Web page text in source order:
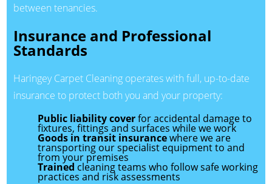
between tenancies.
Insurance and Professional
Standards
Haringey Carpet Cleaning operates with full, up-to-date
insurance to protect both you and your property:
Public liability coverfor accidental damage to
fixtures, fittings and surfaces while we work
Goods in transit insurancewhere we are
transporting our specialist equipment to and
from your premises
Trained cleaning teams who follow safe working
practices and risk assessments